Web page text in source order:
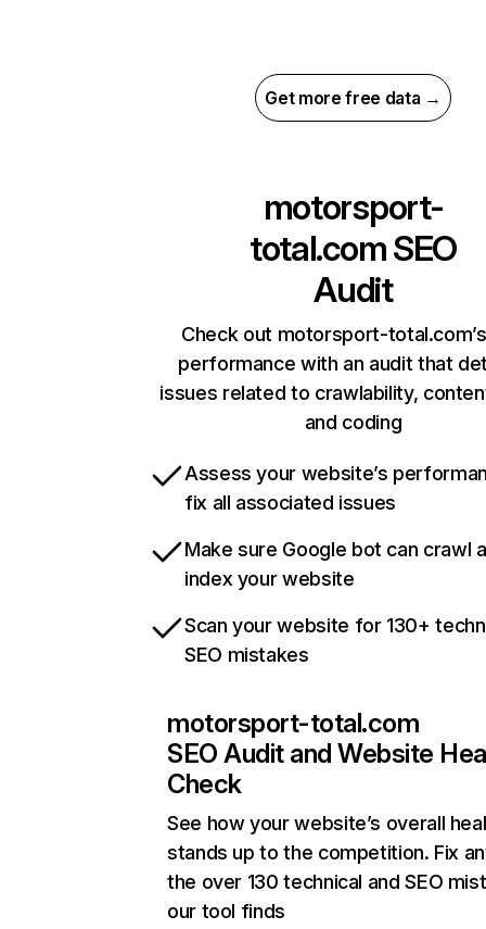
Get more free data →
motorsport-
total.comSEO
Audit
Check out motorsport-
performance with an audit that
issues related to crawlability,
and coding
Assess your website’s
fix all associated issues
Make sure Google bot can crawl
index your website
Scan your website for 130+
SEO mistakes
motorsport-total.com
SEO Audit and Website
Check
See how your website’s overall
stands up to the competition. Fix
the over 130 technical and SEO
our tool finds